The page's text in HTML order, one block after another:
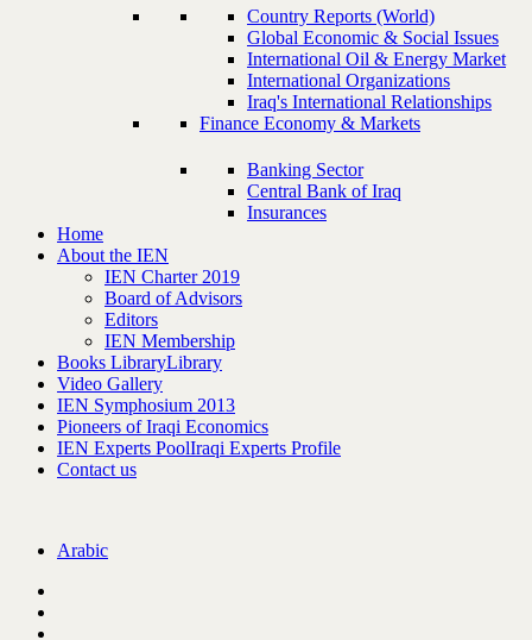
Country Reports (World)
Global Economic & Social Issues
International Oil & Energy Market
International Organizations
Iraq's International Relationships
Finance Economy & Markets
Banking Sector
Central Bank of Iraq
Insurances
Home
About the IEN
IEN Charter 2019
Board of Advisors
Editors
IEN Membership
Books LibraryLibrary
Video Gallery
IEN Symphosium 2013
Pioneers of Iraqi Economics
IEN Experts PoolIraqi Experts Profile
Contact us
Arabic